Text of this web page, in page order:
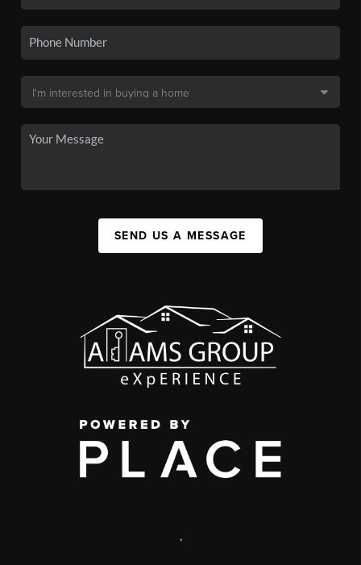
SEND US A MESSAGE
,